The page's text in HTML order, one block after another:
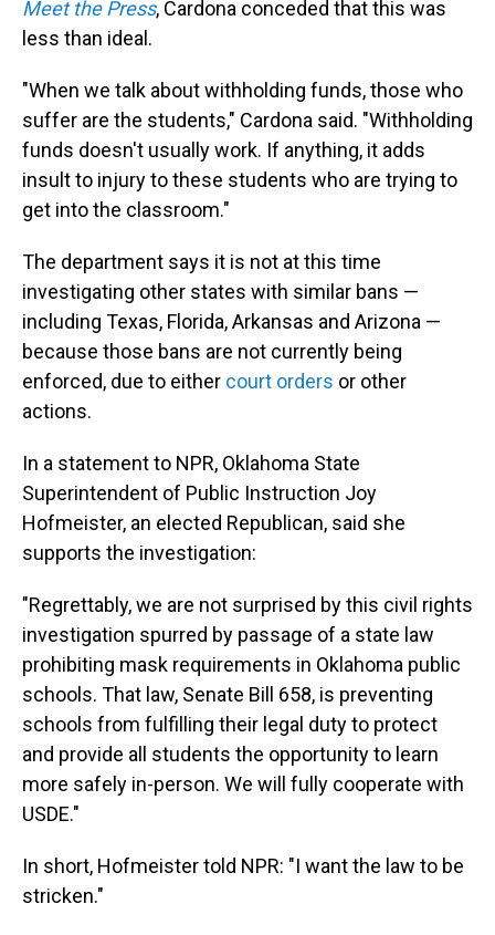
Meet the Press, Cardona conceded that this was
less than ideal.
"When we talk about withholding funds, those who
suffer are the students," Cardona said. "Withholding
funds doesn't usually work. If anything, it adds
insult to injury to these students who are trying to
get into the classroom."
The department says it is not at this time
investigating other states with similar bans —
including Texas, Florida, Arkansas and Arizona —
because those bans are not currently being
enforced, due to either court orders or other
actions.
In a statement to NPR, Oklahoma State
Superintendent of Public Instruction Joy
Hofmeister, an elected Republican, said she
supports the investigation:
"Regrettably, we are not surprised by this civil rights
investigation spurred by passage of a state law
prohibiting mask requirements in Oklahoma public
schools. That law, Senate Bill 658, is preventing
schools from fulfilling their legal duty to protect
and provide all students the opportunity to learn
more safely in-person. We will fully cooperate with
USDE."
In short, Hofmeister told NPR: "I want the law to be
stricken."